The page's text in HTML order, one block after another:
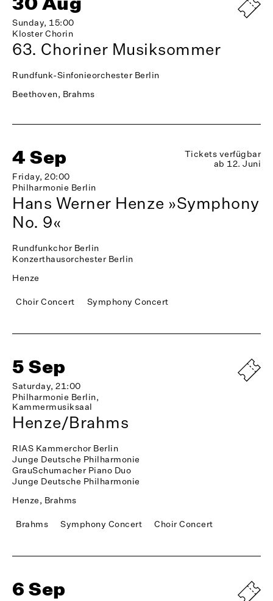
Sunday, 15:00
Kloster Chorin
63. Choriner Musiksommer
Rundfunk-Sinfonieorchester Berlin
Beethoven, Brahms
4 Sep
Friday, 20:00
Philharmonie Berlin
Tickets verfügbar
ab 12. Juni
Hans Werner Henze »Symphony
No. 9«
Rundfunkchor Berlin
Konzerthausorchester Berlin
Henze
Choir Concert Symphony Concert
5 Sep
Saturday, 21:00
Philharmonie Berlin,
Kammermusiksaal
Henze/Brahms
RIAS Kammerchor Berlin
Junge Deutsche Philharmonie
GrauSchumacher Piano Duo
Junge Deutsche Philharmonie
Henze, Brahms
Brahms Symphony Concert Choir Concert
6 Sep